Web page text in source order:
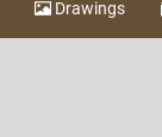
Drawings